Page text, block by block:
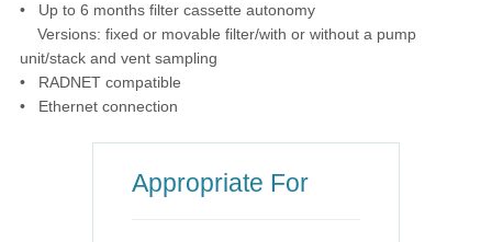
• Up to 6 months filter cassette autonomy
Versions: fixed or movable filter/with or without a pump
unit/stack and vent sampling
• RADNET compatible
• Ethernet connection
Appropriate For